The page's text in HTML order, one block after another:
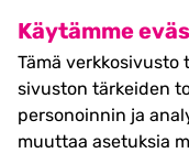
Käytämme
Tämä
sivuston tärkeiden
personoinnin ja
muuttaa asetuksia
SHIFT
27.5.2027,
myynnissä